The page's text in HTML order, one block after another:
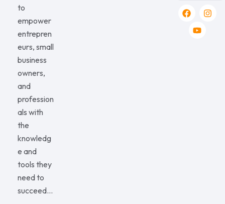
to
empower
entrepren
eurs, small
business
owners,
and
profession
als with
the
knowledg
e and
tools they
need to
succeed…